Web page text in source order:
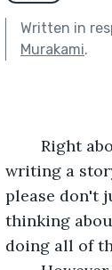
Written in
Murakami.
writing a
please don't
thinking
doing all of